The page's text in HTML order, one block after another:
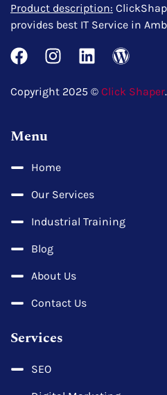
Product description:
provides best IT Service in
Copyright 2025 © Click Shaper
Menu
Home
Our Services
Industrial Training
Blog
About Us
Contact Us
Services
SEO